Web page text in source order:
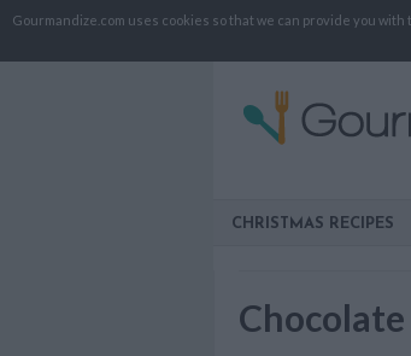
Gourmandize.com uses cookies so that we can provide you
CHRISTMAS RECIPES